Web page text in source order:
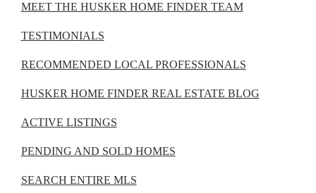
MEET THE HUSKER HOME FINDER TEAM
TESTIMONIALS
RECOMMENDED LOCAL PROFESSIONALS
HUSKER HOME FINDER REAL ESTATE BLOG
ACTIVE LISTINGS
PENDING AND SOLD HOMES
SEARCH ENTIRE MLS